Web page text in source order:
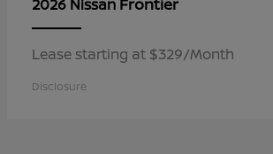
2026 Nissan Frontier
Lease starting at $329/Month
Disclosure